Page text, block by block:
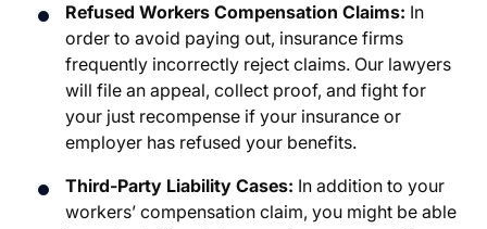
Refused Workers Compensation Claims: In
order to avoid paying out, insurance firms
frequently incorrectly reject claims. Our lawyers
will file an appeal, collect proof, and fight for
your just recompense if your insurance or
employer has refused your benefits.
Third-Party Liability Cases: In addition to your
workers’ compensation claim, you might be able